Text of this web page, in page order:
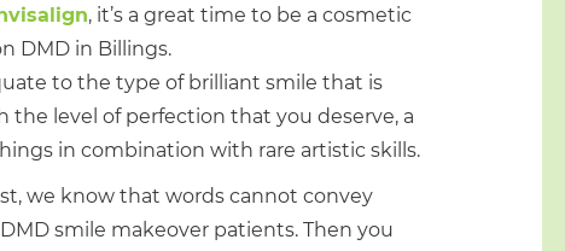
, it’s a great time to be a cosmetic
DMD in Billings.
to the type of brilliant smile that is
level of perfection that you deserve, a
in combination with rare artistic skills.
we know that words cannot convey
smile makeover patients. Then you